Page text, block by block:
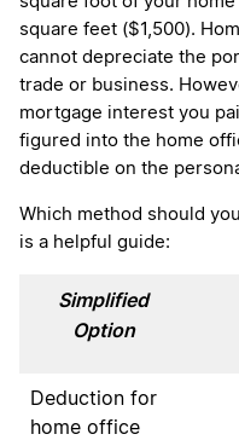
square feet ($1,500).
cannot depreciate the
trade or business.
mortgage interest you
figured into the home
deductible on the
Which method should
is a helpful guide:
Simplified
Option
Deduction for
home office